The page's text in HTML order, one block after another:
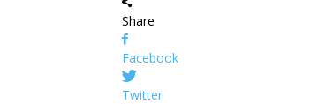
Share
Facebook
Twitter